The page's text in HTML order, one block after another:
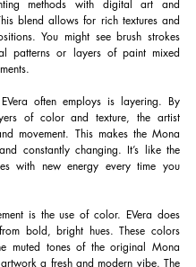
methods with digital art and
blend allows for rich textures and
You might see brush strokes
patterns or layers of paint mixed
often employs is layering. By
of color and texture, the artist
movement. This makes the Mona
constantly changing. It’s like the
with new energy every time you
is the use of color. EVera does
bold, bright hues. These colors
muted tones of the original Mona
a fresh and modern vibe. The